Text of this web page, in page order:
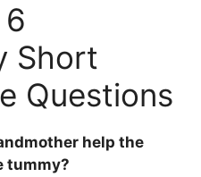
Short
Questions
help the
tummy?